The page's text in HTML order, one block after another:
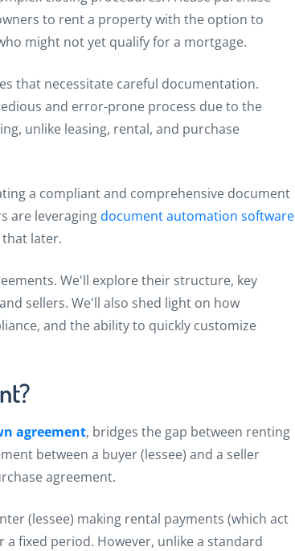
to rent a property with the option to
might not yet qualify for a mortgage.
that necessitate careful documentation.
and error-prone process due to the
unlike leasing, rental, and purchase
a compliant and comprehensive document
are leveragingdocument automation software
later.
We'll explore their structure, key
sellers. We'll also shed light on how
and the ability to quickly customize
agreement, bridges the gap between renting
between a buyer (lessee) and a seller
agreement.
(lessee) making rental payments (which act
fixed period. However, unlike a standard